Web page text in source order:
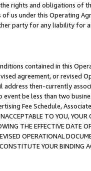
rights and obligations of
us under this Operating
party for any liability for
contained in this
agreement, or revised
then-currently
event be less than two
Fee Schedule,
TO YOU,
THE EFFECTIVE DATE
OPERATIONAL
YOUR BINDING